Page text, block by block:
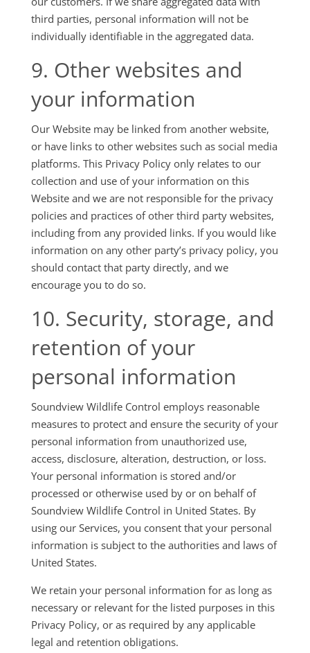
third parties, personal information will not be
individually identifiable in the aggregated data.
9. Other websites and
your information
Our Website may be linked from another website,
or have links to other websites such as social media
platforms. This Privacy Policy only relates to our
collection and use of your information on this
Website and we are not responsible for the privacy
policies and practices of other third party websites,
including from any provided links. If you would like
information on any other party’s privacy policy, you
should contact that party directly, and we
encourage you to do so.
10. Security, storage, and
retention of your
personal information
Soundview Wildlife Control employs reasonable
measures to protect and ensure the security of your
personal information from unauthorized use,
access, disclosure, alteration, destruction, or loss.
Your personal information is stored and/or
processed or otherwise used by or on behalf of
Soundview Wildlife Control in United States. By
using our Services, you consent that your personal
information is subject to the authorities and laws of
United States.
We retain your personal information for as long as
necessary or relevant for the listed purposes in this
Privacy Policy, or as required by any applicable
legal and retention obligations.